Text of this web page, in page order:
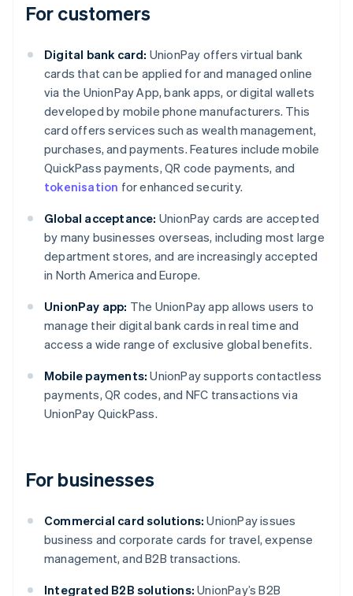
For customers
Digital bank card: UnionPay offers virtual bank
cards that can be applied for and managed online
via the UnionPay App, bank apps, or digital wallets
developed by mobile phone manufacturers. This
card offers services such as wealth management,
purchases, and payments. Features include mobile
QuickPass payments, QR code payments, and
tokenisation for enhanced security.
Global acceptance: UnionPay cards are accepted
by many businesses overseas, including most large
department stores, and are increasingly accepted
in North America and Europe.
UnionPay app: The UnionPay app allows users to
manage their digital bank cards in real time and
access a wide range of exclusive global benefits.
Mobile payments: UnionPay supports contactless
payments, QR codes, and NFC transactions via
UnionPay QuickPass.
For businesses
Commercial card solutions: UnionPay issues
business and corporate cards for travel, expense
management, and B2B transactions.
Integrated B2B solutions: UnionPay’s B2B